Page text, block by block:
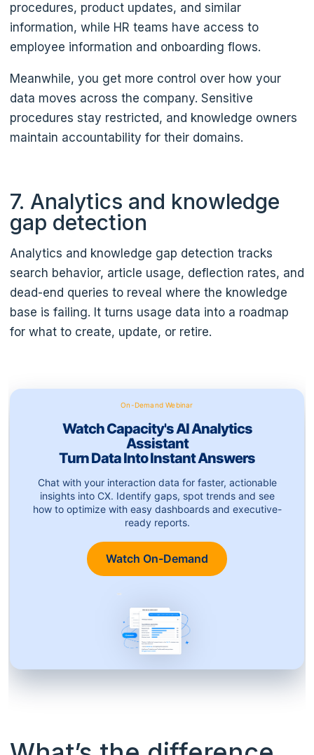
procedures, product updates, and similar
information, while HR teams have access to
employee information and onboarding flows.
Meanwhile, you get more control over how your
data moves across the company. Sensitive
procedures stay restricted, and knowledge owners
maintain accountability for their domains.
7. Analytics and knowledge
gap detection
Analytics and knowledge gap detection tracks
search behavior, article usage, deflection rates, and
dead-end queries to reveal where the knowledge
base is failing. It turns usage data into a roadmap
for what to create, update, or retire.
On-Demand Webinar
Watch Capacity's AI Analytics
Assistant
Turn Data Into Instant Answers
Chat with your interaction data for faster, actionable
insights into CX. Identify gaps, spot trends and see
how to optimize with easy dashboards and executive-
ready reports.
Watch On-Demand